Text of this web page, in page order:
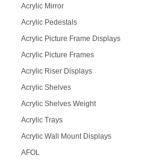
Acrylic Mirror
Acrylic Pedestals
Acrylic Picture Frame Displays
Acrylic Picture Frames
Acrylic Riser Displays
Acrylic Shelves
Acrylic Shelves Weight
Acrylic Trays
Acrylic Wall Mount Displays
AFOL